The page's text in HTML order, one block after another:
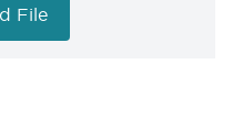
File